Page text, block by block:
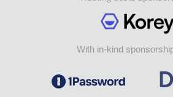
With in-kind